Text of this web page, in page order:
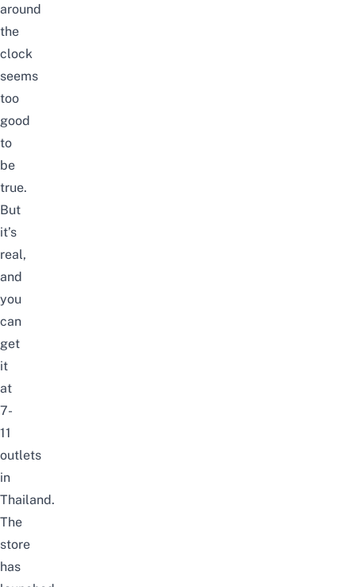
around
the
clock
seems
too
good
to
be
true.
But
it’s
real,
and
you
can
get
it
at
7-
11
outlets
in
Thailand.
The
store
has